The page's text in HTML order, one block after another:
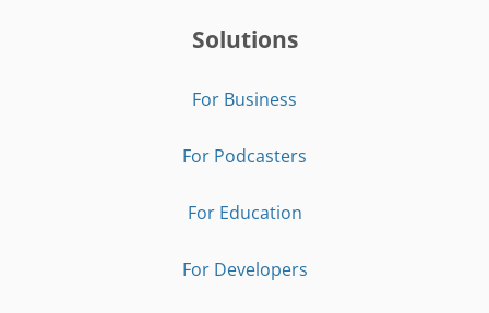
Solutions
For Business
For Podcasters
For Education
For Developers